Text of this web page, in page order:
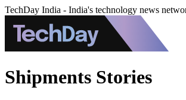
TechDay India - India's technology news
Shipments Stories